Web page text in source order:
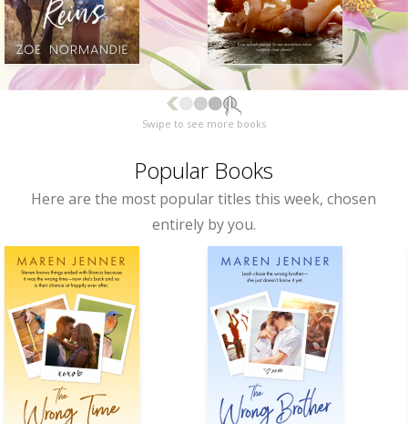
Swipe to see more books
Popular Books
Here are the most popular titles this week, chosen
entirely by you.